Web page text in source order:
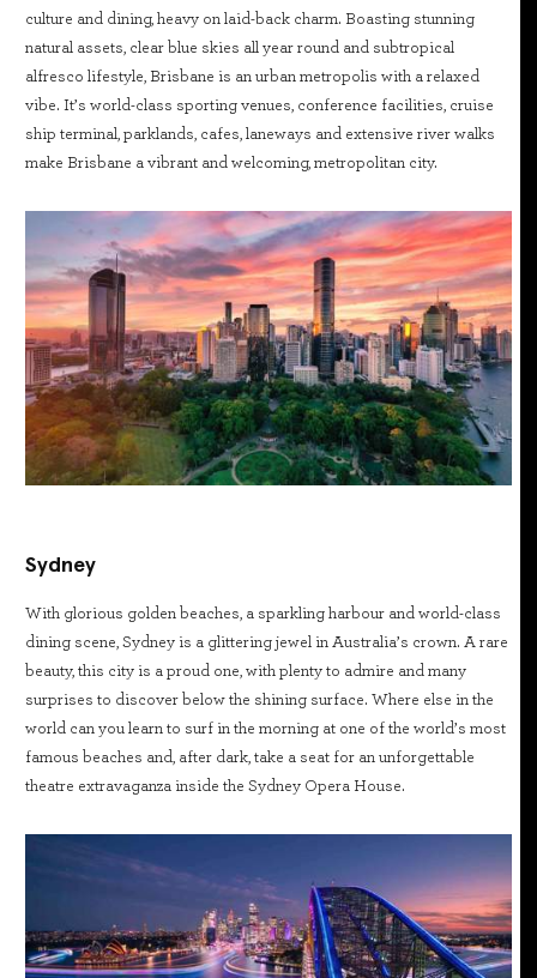
culture and dining, heavy on laid-back charm. Boasting stunning
natural assets, clear blue skies all year round and subtropical
alfresco lifestyle, Brisbane is an urban metropolis with a relaxed
vibe. It’s world-class sporting venues, conference facilities, cruise
ship terminal, parklands, cafes, laneways and extensive river walks
make Brisbane a vibrant and welcoming, metropolitan city.
Sydney
With glorious golden beaches, a sparkling harbour and world-class
dining scene, Sydney is a glittering jewel in Australia’s crown. A rare
beauty, this city is a proud one, with plenty to admire and many
surprises to discover below the shining surface. Where else in the
world can you learn to surf in the morning at one of the world’s most
famous beaches and, after dark, take a seat for an unforgettable
theatre extravaganza inside the Sydney Opera House.